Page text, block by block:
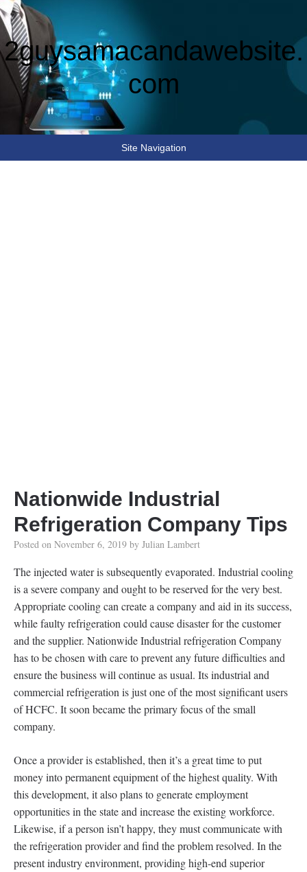
2guysamacandawebsite.
com
Site Navigation
Nationwide Industrial
Refrigeration Company Tips
Posted on November 6, 2019 by Julian Lambert
The injected water is subsequently evaporated. Industrial cooling
is a severe company and ought to be reserved for the very best.
Appropriate cooling can create a company and aid in its success,
while faulty refrigeration could cause disaster for the customer
and the supplier. Nationwide Industrial refrigeration Company
has to be chosen with care to prevent any future difficulties and
ensure the business will continue as usual. Its industrial and
commercial refrigeration is just one of the most significant users
of HCFC. It soon became the primary focus of the small
company.
Once a provider is established, then it’s a great time to put
money into permanent equipment of the highest quality. With
this development, it also plans to generate employment
opportunities in the state and increase the existing workforce.
Likewise, if a person isn’t happy, they must communicate with
the refrigeration provider and find the problem resolved. In the
present industry environment, providing high-end superior